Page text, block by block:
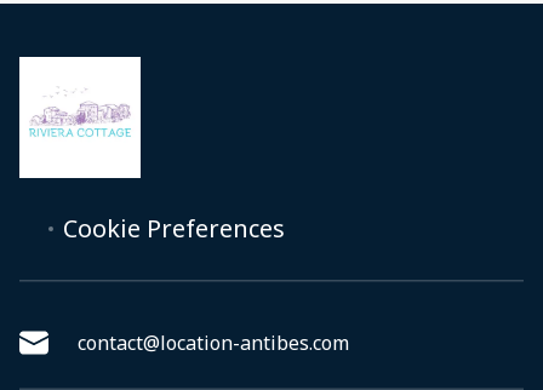
Cookie Preferences
contact@location-antibes.com